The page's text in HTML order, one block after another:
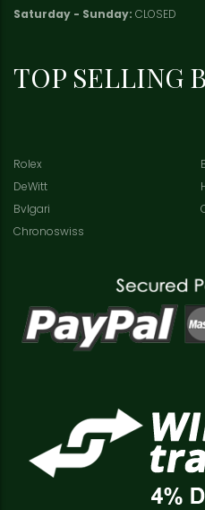
Saturday - Sunday: CLOSED
TOP SELLING
Rolex
DeWitt
Bvlgari
Chronoswiss